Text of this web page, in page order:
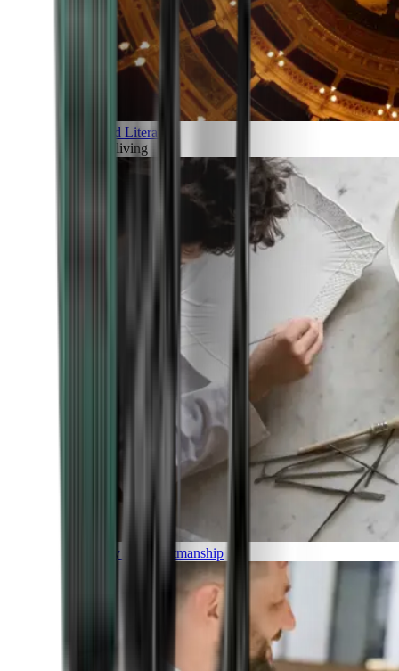
Art and Literature
Art of living
Luxury and Craftmanship